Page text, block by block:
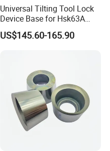
Universal Tilting Tool Lock
Device Base for Hsk63A
Hsk100A Bt Cat DIN2080
US$145.60-165.90